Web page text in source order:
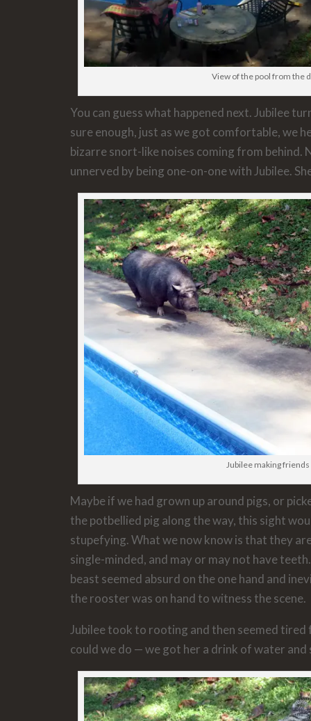
View of the pool from the
You can guess what happened next. Jubilee
sure enough, just as we got comfortable, we
bizarre snort-like noises coming from behind.
unnerved by being one-on-one with Jubilee.
Jubilee making friends
Maybe if we had grown up around pigs, or
the potbellied pig along the way, this sight
stupefying. What we now know is that they
single-minded, and may or may not have
beast seemed absurd on the one hand and
the rooster was on hand to witness the scene.
Jubilee took to rooting and then seemed
could we do — we got her a drink of water and